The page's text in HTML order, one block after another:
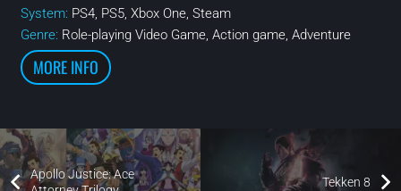
System: PS4, PS5, Xbox One, Steam
Genre: Role-playing Video Game, Action game, Adventure
MORE INFO
Apollo Justice: Ace
Tekken 8